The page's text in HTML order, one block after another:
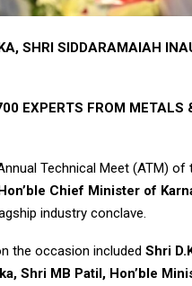
SHRI SIDDARAMAIAH
EXPERTS FROM METALS
Technical Meet (ATM) of
Chief Minister of
industry conclave.
the occasion included Shri
Shri MB Patil, Hon’ble